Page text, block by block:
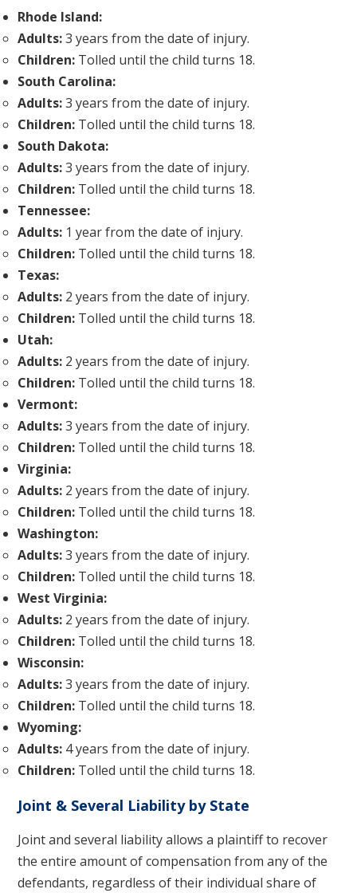
Rhode Island:
Adults:3 years from the date of injury.
Children: Tolled until the child turns 18.
South Carolina:
Adults:3 years from the date of injury.
Children: Tolled until the child turns 18.
South Dakota:
Adults:3 years from the date of injury.
Children: Tolled until the child turns 18.
Tennessee:
Adults: 1 year from the date of injury.
Children: Tolled until the child turns 18.
Texas:
Adults: 2 years from the date of injury.
Children: Tolled until the child turns 18.
Utah:
Adults: 2 years from the date of injury.
Children: Tolled until the child turns 18.
Vermont:
Adults:3 years from the date of injury.
Children: Tolled until the child turns 18.
Virginia:
Adults: 2 years from the date of injury.
Children: Tolled until the child turns 18.
Washington:
Adults:3 years from the date of injury.
Children: Tolled until the child turns 18.
West Virginia:
Adults: 2 years from the date of injury.
Children: Tolled until the child turns 18.
Wisconsin:
Adults:3 years from the date of injury.
Children: Tolled until the child turns 18.
Wyoming:
Adults: 4 years from the date of injury.
Children: Tolled until the child turns 18.
Joint & Several Liability by State
Joint and several liability allows a plaintiff to recover
the entire amount of compensation from any of the
defendants, regardless of their individual share of